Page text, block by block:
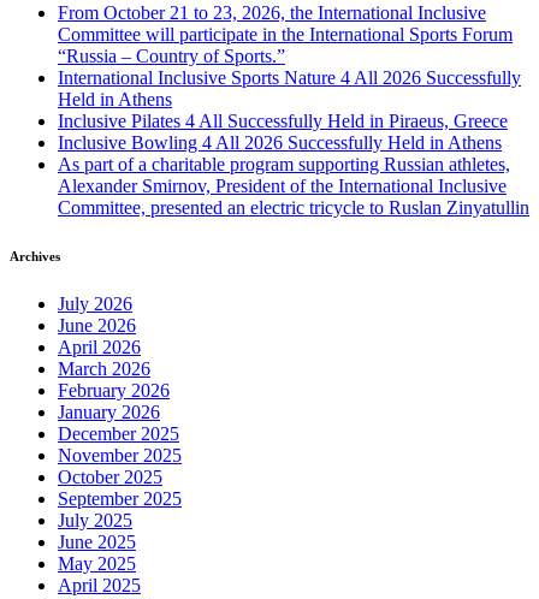
From October 21 to 23, 2026, the International Inclusive
Committee will participate in the International Sports Forum
“Russia – Country of Sports.”
International Inclusive Sports Nature 4 All 2026 Successfully
Held in Athens
Inclusive Pilates 4 All Successfully Held in Piraeus, Greece
Inclusive Bowling 4 All 2026 Successfully Held in Athens
As part of a charitable program supporting Russian athletes,
Alexander Smirnov, President of the International Inclusive
Committee, presented an electric tricycle to Ruslan Zinyatullin
Archives
July 2026
June 2026
April 2026
March 2026
February 2026
January 2026
December 2025
November 2025
October 2025
September 2025
July 2025
June 2025
May 2025
April 2025